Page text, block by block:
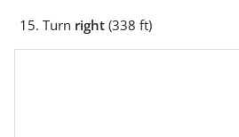
Turn right (338 ft)